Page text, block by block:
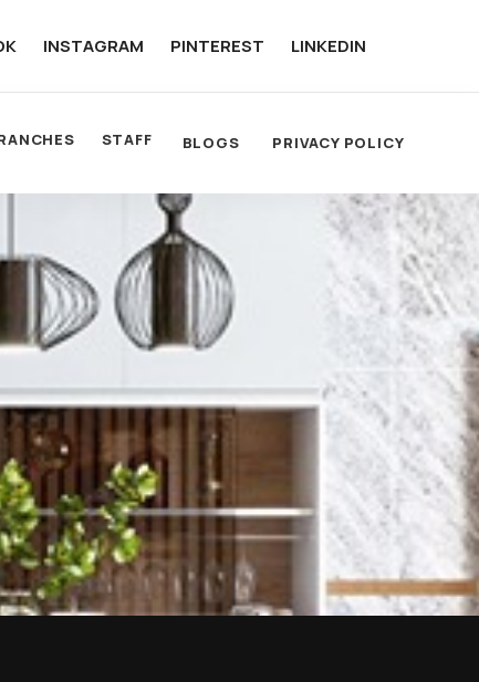
INSTAGRAM PINTEREST LINKEDIN
STAFF BLOGS PRIVACY POLICY